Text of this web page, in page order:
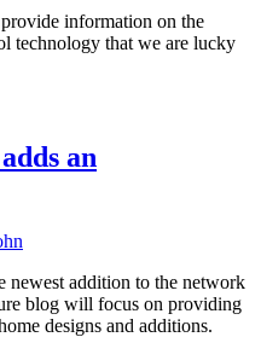
information on the
technology that we are lucky
an
newest addition to the network
blog will focus on providing
designs and additions.